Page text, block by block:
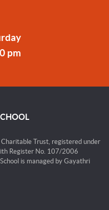
pm
Trust, registered under
Register No. 107/2006
is managed by Gayathri